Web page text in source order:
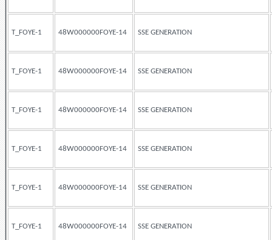
T_FOYE-1 48W000000FOYE-14 SSE GENERATION
T_FOYE-1 48W000000FOYE-14 SSE GENERATION
T_FOYE-1 48W000000FOYE-14 SSE GENERATION
T_FOYE-1 48W000000FOYE-14 SSE GENERATION
T_FOYE-1 48W000000FOYE-14 SSE GENERATION
T_FOYE-1 48W000000FOYE-14 SSE GENERATION